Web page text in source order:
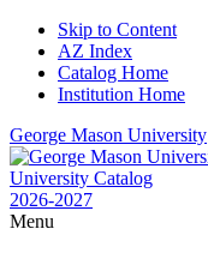
Skip to Content
AZ Index
Catalog Home
Institution Home
George Mason University
University Catalog
2026-2027
Menu